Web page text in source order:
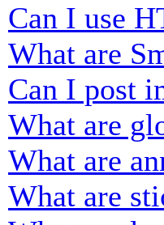
Can I use
What are
Can I post
What are
What are
What are